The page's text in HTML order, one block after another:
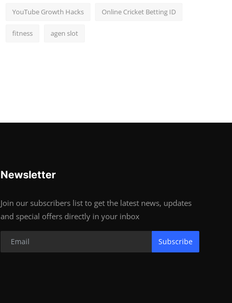
YouTube Growth Hacks Online Cricket Betting ID
fitness agen slot
Newsletter
Join our subscribers list to get the latest news, updates
and special offers directly in your inbox
Subscribe